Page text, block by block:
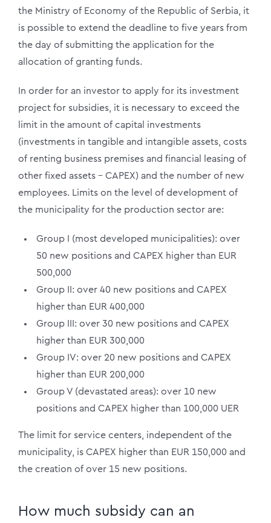
the Ministry of Economy of the Republic of Serbia, it
is possible to extend the deadline to five years from
the day of submitting the application for the
allocation of granting funds.
In order for an investor to apply for its investment
project for subsidies, it is necessary to exceed the
limit in the amount of capital investments
(investments in tangible and intangible assets, costs
of renting business premises and financial leasing of
other fixed assets – CAPEX) and the number of new
employees. Limits on the level of development of
the municipality for the production sector are:
Group I (most developed municipalities): over
50 new positions and CAPEX higher than EUR
500,000
Group II: over 40 new positions and CAPEX
higher than EUR 400,000
Group III: over 30 new positions and CAPEX
higher than EUR 300,000
Group IV: over 20 new positions and CAPEX
higher than EUR 200,000
Group V (devastated areas): over 10 new
positions and CAPEX higher than 100,000 UER
The limit for service centers, independent of the
municipality, is CAPEX higher than EUR 150,000 and
the creation of over 15 new positions.
How much subsidy can an